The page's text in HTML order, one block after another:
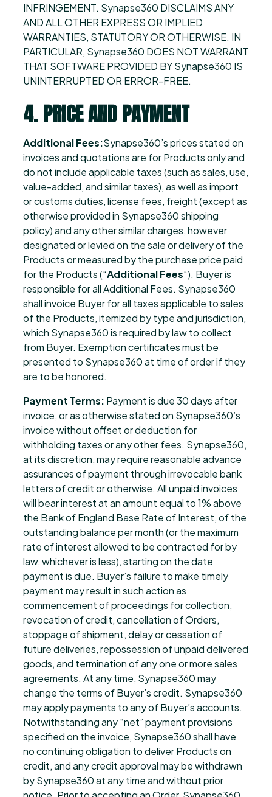
INFRINGEMENT. Synapse360 DISCLAIMS ANY
AND ALL OTHER EXPRESS OR IMPLIED
WARRANTIES, STATUTORY OR OTHERWISE. IN
PARTICULAR, Synapse360 DOES NOT WARRANT
THAT SOFTWARE PROVIDED BY Synapse360 IS
UNINTERRUPTED OR ERROR-FREE.
4. PRICE AND PAYMENT
Additional Fees:Synapse360’s prices stated on
invoices and quotations are for Products only and
do not include applicable taxes (such as sales, use,
value-added, and similar taxes), as well as import
or customs duties, license fees, freight (except as
otherwise provided in Synapse360 shipping
policy) and any other similar charges, however
designated or levied on the sale or delivery of the
Products or measured by the purchase price paid
for the Products (“Additional Fees“). Buyer is
responsible for all Additional Fees. Synapse360
shall invoice Buyer for all taxes applicable to sales
of the Products, itemized by type and jurisdiction,
which Synapse360 is required by law to collect
from Buyer. Exemption certificates must be
presented to Synapse360 at time of order if they
are to be honored.
Payment Terms: Payment is due 30 days after
invoice, or as otherwise stated on Synapse360’s
invoice without offset or deduction for
withholding taxes or any other fees. Synapse360,
at its discretion, may require reasonable advance
assurances of payment through irrevocable bank
letters of credit or otherwise. All unpaid invoices
will bear interest at an amount equal to 1% above
the Bank of England Base Rate of Interest, of the
outstanding balance per month (or the maximum
rate of interest allowed to be contracted for by
law, whichever is less), starting on the date
payment is due. Buyer’s failure to make timely
payment may result in such action as
commencement of proceedings for collection,
revocation of credit, cancellation of Orders,
stoppage of shipment, delay or cessation of
future deliveries, repossession of unpaid delivered
goods, and termination of any one or more sales
agreements. At any time, Synapse360 may
change the terms of Buyer’s credit. Synapse360
may apply payments to any of Buyer’s accounts.
Notwithstanding any “net” payment provisions
specified on the invoice, Synapse360 shall have
no continuing obligation to deliver Products on
credit, and any credit approval may be withdrawn
by Synapse360 at any time and without prior